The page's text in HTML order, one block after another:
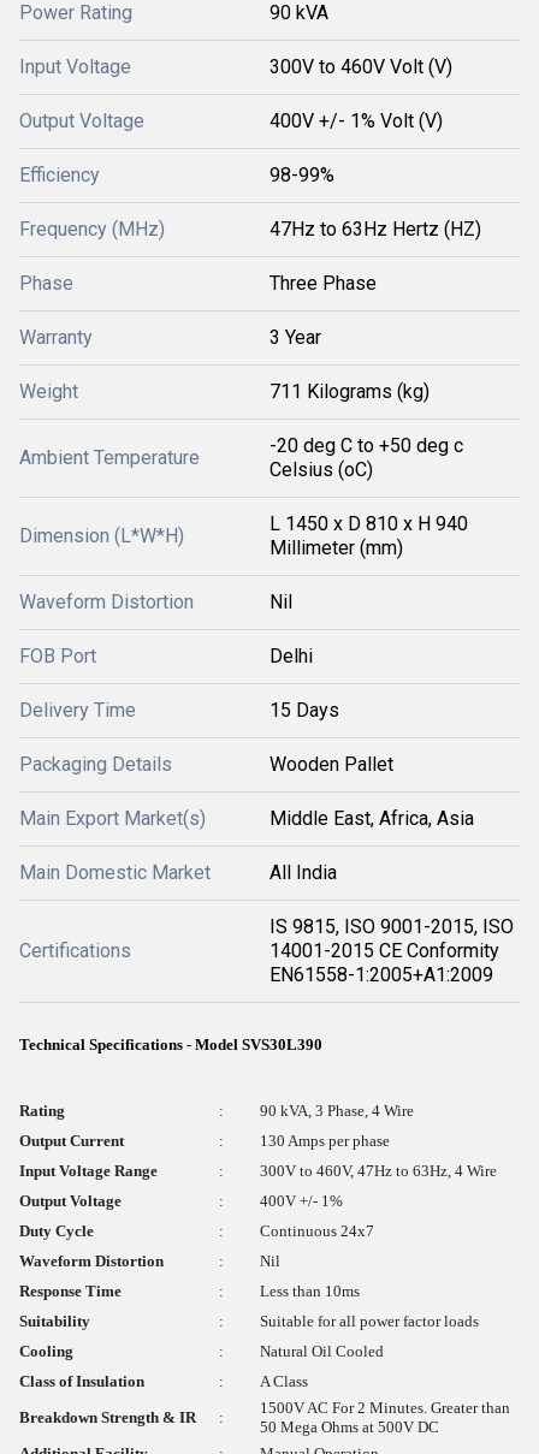
Power Rating 90 kVA
Input Voltage 300V to 460V Volt (V)
Output Voltage 400V +/- 1% Volt (V)
Efficiency 98-99%
Frequency (MHz) 47Hz to 63Hz Hertz (HZ)
Phase Three Phase
Warranty 3 Year
Weight 711 Kilograms (kg)
Ambient Temperature
-20 deg C to +50 deg c
Celsius (oC)
Dimension (L*W*H)
L 1450 x D 810 x H 940
Millimeter (mm)
Waveform Distortion Nil
FOB Port Delhi
Delivery Time 15 Days
Packaging Details Wooden Pallet
Main Export Market(s) Middle East, Africa, Asia
Main Domestic Market All India
Certifications
IS 9815, ISO 9001-2015, ISO
14001-2015 CE Conformity
EN61558-1:2005+A1:2009
Technical Specifications - Model SVS30L390
Rating :
90 kVA, 3 Phase, 4 Wire
Output Current
:
130 Amps per phase
Input Voltage Range
:
300V to 460V, 47Hz to 63Hz, 4 Wire
Output Voltage
:
400V +/- 1%
Duty Cycle
:
Continuous 24x7
Waveform Distortion
:
Nil
Response Time
:
Less than 10ms
Suitability
:
Suitable for all power factor loads
Cooling
:
Natural Oil Cooled
Class of Insulation
:
A Class
Breakdown Strength & IR
:
1500V AC For 2 Minutes. Greater than
50 Mega Ohms at 500V DC